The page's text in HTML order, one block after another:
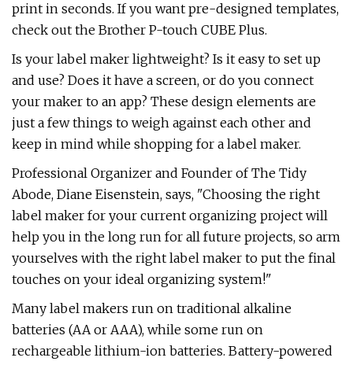
print in seconds. If you want pre-designed templates,
check out the Brother P-touch CUBE Plus.
Is your label maker lightweight? Is it easy to set up
and use? Does it have a screen, or do you connect
your maker to an app? These design elements are
just a few things to weigh against each other and
keep in mind while shopping for a label maker.
Professional Organizer and Founder of The Tidy
Abode, Diane Eisenstein, says, "Choosing the right
label maker for your current organizing project will
help you in the long run for all future projects, so arm
yourselves with the right label maker to put the final
touches on your ideal organizing system!"
Many label makers run on traditional alkaline
batteries (AA or AAA), while some run on
rechargeable lithium-ion batteries. Battery-powered